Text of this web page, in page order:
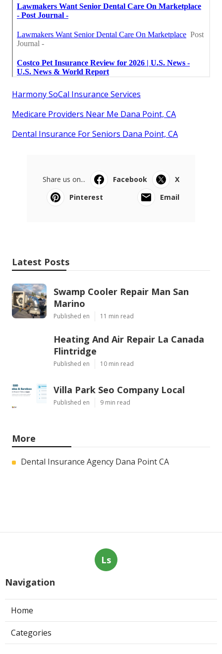
Harmony SoCal Insurance Services
Medicare Providers Near Me Dana Point, CA
Dental Insurance For Seniors Dana Point, CA
Share us on... Facebook
X
Pinterest
Email
Latest Posts
Swamp Cooler Repair Man San
Marino
Published en 11 min read
Heating And Air Repair La Canada
Flintridge
Published en 10 min read
Villa Park Seo Company Local
Published en 9 min read
More
Dental Insurance Agency Dana Point CA
Ls
Navigation
Home
Categories